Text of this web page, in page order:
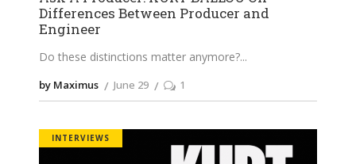
Differences Between Producer and
Engineer
Do these distinctions matter anymore?
by Maximus June 29 1
INTERVIEWS